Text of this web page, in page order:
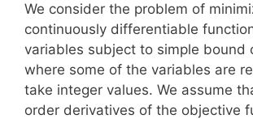
We consider the problem of
continuously differentiable
variables subject to simple bound
where some of the variables are
take integer values. We assume
order derivatives of the objective